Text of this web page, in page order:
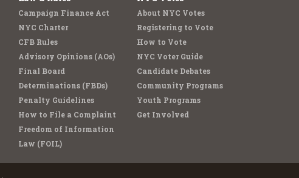
Campaign Finance Act
NYC Charter
CFB Rules
Advisory Opinions (AOs)
Final Board
Determinations (FBDs)
Penalty Guidelines
How to File a Complaint
Freedom of Information
Law (FOIL)
About NYC Votes
Registering to Vote
How to Vote
NYC Voter Guide
Candidate Debates
Community Programs
Youth Programs
Get Involved